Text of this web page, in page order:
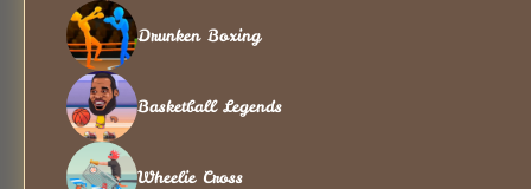
Drunken Boxing
Basketball Legends
Wheelie Cross